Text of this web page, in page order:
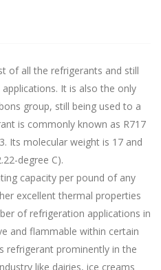
of all the refrigerants and still
It is also the only
group, still being used to a
is commonly known as R717
Its molecular weight is 17 and
degree C).
capacity per pound of any
excellent thermal properties
of refrigeration applications in
and flammable within certain
refrigerant prominently in the
like dairies, ice creams